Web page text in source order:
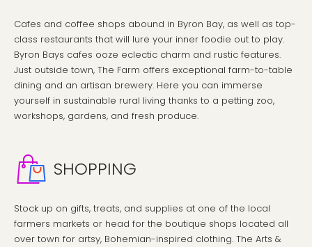
Cafes and coffee shops abound in Byron Bay, as well as top-
class restaurants that will lure your inner foodie out to play.
Byron Bays cafes ooze eclectic charm and rustic features.
Just outside town, The Farm offers exceptional farm-to-table
dining and an artisan brewery. Here you can immerse
yourself in sustainable rural living thanks to a petting zoo,
workshops, gardens, and fresh produce.
SHOPPING
Stock up on gifts, treats, and supplies at one of the local
farmers markets or head for the boutique shops located all
over town for artsy, Bohemian-inspired clothing. The Arts &